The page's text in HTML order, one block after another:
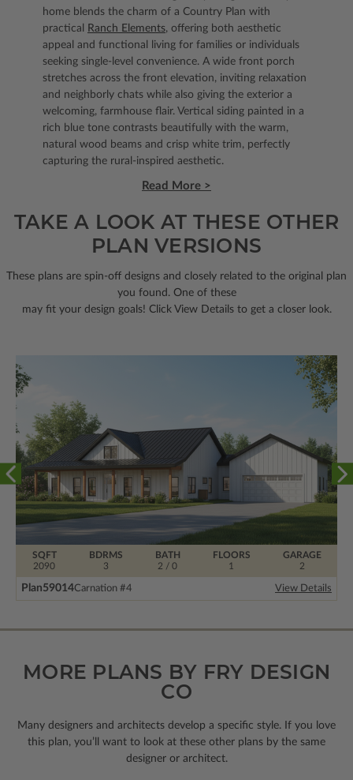
home blends the charm of a Country Plan with
practical
Ranch Elements, offering both aesthetic
appeal and functional living for families or individuals
seeking single-level convenience. A wide front porch
stretches across the front elevation, inviting relaxation
and neighborly chats while also giving the exterior a
welcoming, farmhouse flair. Vertical siding painted in a
rich blue tone contrasts beautifully with the warm,
natural wood beams and crisp white trim, perfectly
capturing the rural-inspired aesthetic.
Read More >
TAKE A LOOK AT THESE OTHER
PLAN VERSIONS
These plans are spin-off designs and closely related to the original plan
you found. One of these
may fit your design goals! Click View Details to get a closer look.
BDRMS
3
FLOORS
1
SQFT
2090
BATH
2 / 0
GARAGE
2
Plan59014Carnation #4 View Details
MORE PLANS BY FRY DESIGN
CO
Many designers and architects develop a specific style. If you love
this plan, you’ll want to look at these other plans by the same
designer or architect.